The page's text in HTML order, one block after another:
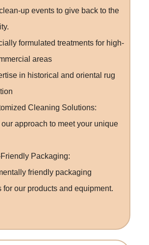
up events to give back to the
formulated treatments for high-
areas
in historical and oriental rug
Cleaning Solutions:
approach to meet your unique
Packaging:
friendly packaging
for our products and equipment.